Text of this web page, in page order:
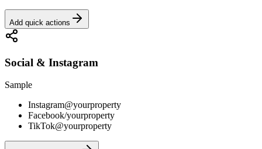
Add quick actions
Social & Instagram
Sample
Instagram@yourproperty
Facebook/yourproperty
TikTok@yourproperty